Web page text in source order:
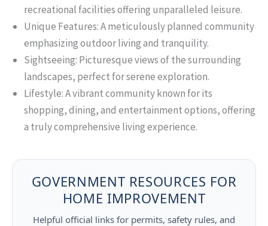
recreational facilities offering unparalleled leisure.
Unique Features: A meticulously planned community
emphasizing outdoor living and tranquility.
Sightseeing: Picturesque views of the surrounding
landscapes, perfect for serene exploration.
Lifestyle: A vibrant community known for its
shopping, dining, and entertainment options, offering
a truly comprehensive living experience.
GOVERNMENT RESOURCES FOR
HOME IMPROVEMENT
Helpful official links for permits, safety rules, and